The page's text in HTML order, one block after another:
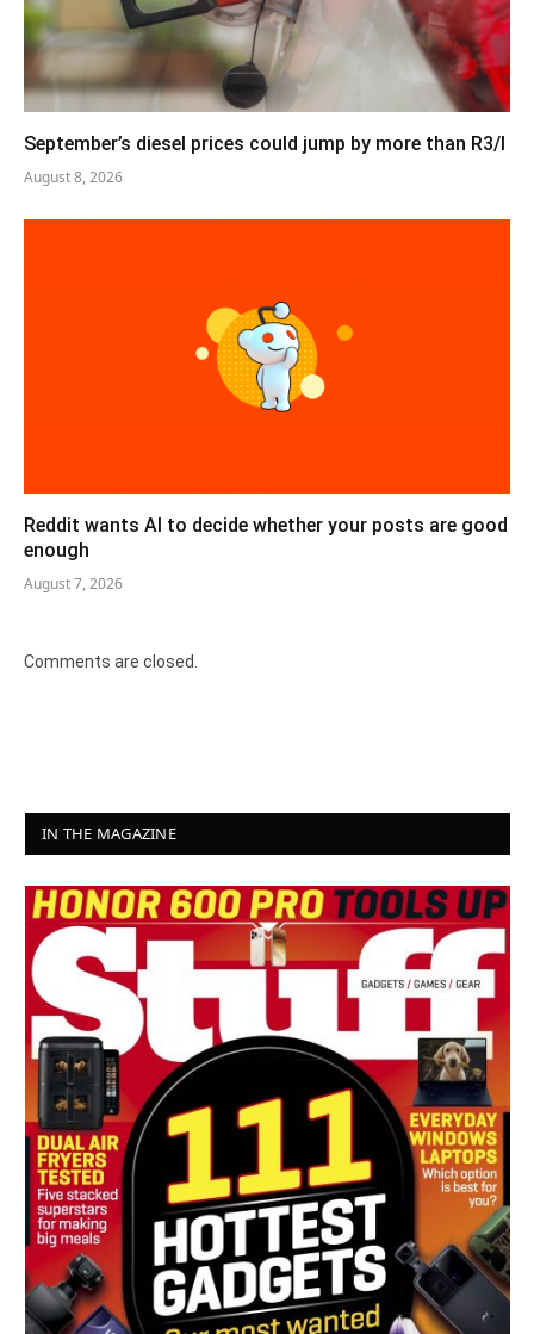
September’s diesel prices could jump by more than R3/l
August 8, 2026
Reddit wants AI to decide whether your posts are good
enough
August 7, 2026
Comments are closed.
IN THE MAGAZINE